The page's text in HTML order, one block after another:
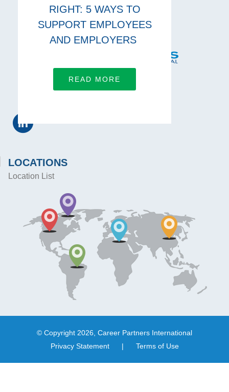
RIGHT: 5 WAYS TO
SUPPORT EMPLOYEES
AND EMPLOYERS
READ MORE
LOCATIONS
Location List
© Copyright 2026, Career Partners International
Privacy Statement
| Terms of Use